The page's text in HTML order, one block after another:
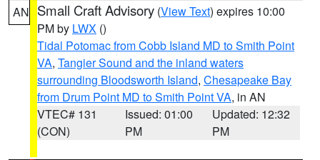
AN Small Craft Advisory (View Text) expires 10:00
PM by LWX ()
Tidal Potomac from Cobb Island MD to Smith Point
VA, Tangier Sound and the inland waters
surrounding Bloodsworth Island, Chesapeake Bay
from Drum Point MD to Smith Point VA, in AN
VTEC# 131
(CON)
Issued: 01:00
PM
Updated: 12:32
PM